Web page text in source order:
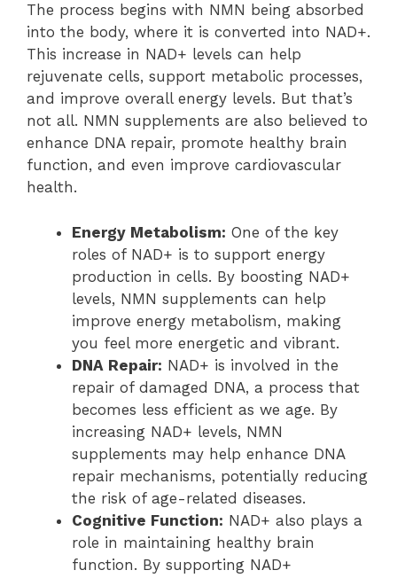
The process begins with NMN being absorbed
into the body, where it is converted into NAD+.
This increase in NAD+ levels can help
rejuvenate cells, support metabolic processes,
and improve overall energy levels. But that’s
not all. NMN supplements are also believed to
enhance DNA repair, promote healthy brain
function, and even improve cardiovascular
health.
Energy Metabolism: One of the key
roles of NAD+ is to support energy
production in cells. By boosting NAD+
levels, NMN supplements can help
improve energy metabolism, making
you feel more energetic and vibrant.
DNA Repair: NAD+ is involved in the
repair of damaged DNA, a process that
becomes less efficient as we age. By
increasing NAD+ levels, NMN
supplements may help enhance DNA
repair mechanisms, potentially reducing
the risk of age-related diseases.
Cognitive Function: NAD+ also plays a
role in maintaining healthy brain
function. By supporting NAD+